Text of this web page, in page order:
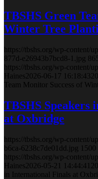
TBSHS Green
Winter Tree
https://tbshs.org/wp-content/
877d-e26943b7bcd8-1.jpg
https://tbshs.org/wp-content/
Haines 2026-06-17 16:18:43
Team Monitor Success of
TBSHS Speakers
at Oxbridge
https://tbshs.org/wp-content/
b6ca-6238c7de01dd.jpg 1500
https://tbshs.org/wp-content/
Haines 2026-05-21 14:44:41
in International Finals at